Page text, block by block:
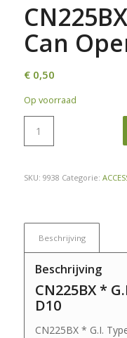
Can
€0,50
Op voorraad
SKU: 9938 Categorie:
Beschrijving
Beschrijving
CN225BX *
D10
CN225BX * G.I.